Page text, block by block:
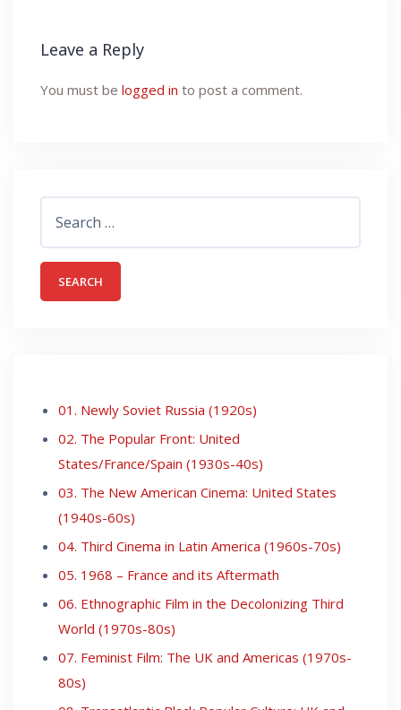
Leave a Reply
You must be logged in to post a comment.
for:
01. Newly Soviet Russia (1920s)
02. The Popular Front: United
States/France/Spain (1930s-40s)
03. The New American Cinema: United States
(1940s-60s)
04. Third Cinema in Latin America (1960s-70s)
05. 1968 – France and its Aftermath
06. Ethnographic Film in the Decolonizing Third
World (1970s-80s)
07. Feminist Film: The UK and Americas (1970s-
80s)